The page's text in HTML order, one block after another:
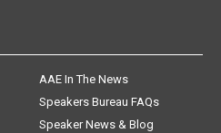
AAE In The News
Speakers Bureau FAQs
Speaker News & Blog